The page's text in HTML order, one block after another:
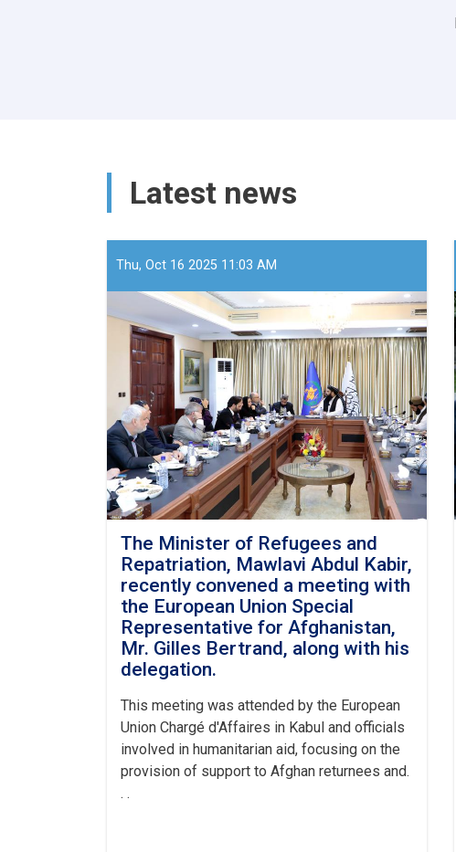
Latest news
Thu, Oct 16 2025 11:03 AM
The Minister of Refugees and
Repatriation, Mawlavi Abdul Kabir,
recently convened a meeting with
the European Union Special
Representative for Afghanistan,
Mr. Gilles Bertrand, along with his
delegation.
This meeting was attended by the European
Union Chargé d'Affaires in Kabul and officials
involved in humanitarian aid, focusing on the
provision of support to Afghan returnees and.
. .